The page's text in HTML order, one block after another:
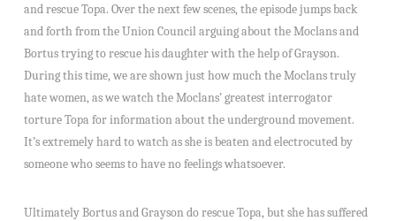
and rescue Topa. Over the next few scenes, the episode jumps back
and forth from the Union Council arguing about the Moclans and
Bortus trying to rescue his daughter with the help of Grayson.
During this time, we are shown just how much the Moclans truly
hate women, as we watch the Moclans’ greatest interrogator
torture Topa for information about the underground movement.
It’s extremely hard to watch as she is beaten and electrocuted by
someone who seems to have no feelings whatsoever.
Ultimately Bortus and Grayson do rescue Topa, but she has suffered